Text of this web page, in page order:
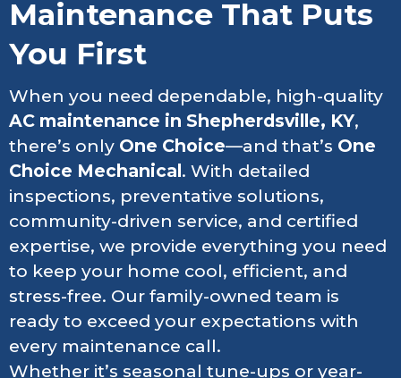
Maintenance That Puts
You First
When you need dependable, high-quality
AC maintenance in Shepherdsville, KY,
there’s only One Choice—and that’s One
Choice Mechanical. With detailed
inspections, preventative solutions,
community-driven service, and certified
expertise, we provide everything you need
to keep your home cool, efficient, and
stress-free. Our family-owned team is
ready to exceed your expectations with
every maintenance call.
Whether it’s seasonal tune-ups or year-